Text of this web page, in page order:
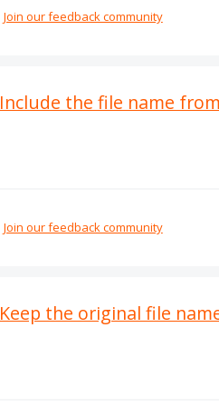
Join our feedback community
Include the file name
Join our feedback community
Keep the original file